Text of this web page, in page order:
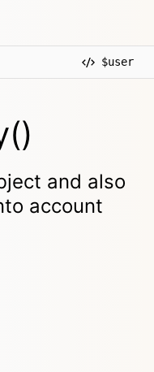
$user
and also
account